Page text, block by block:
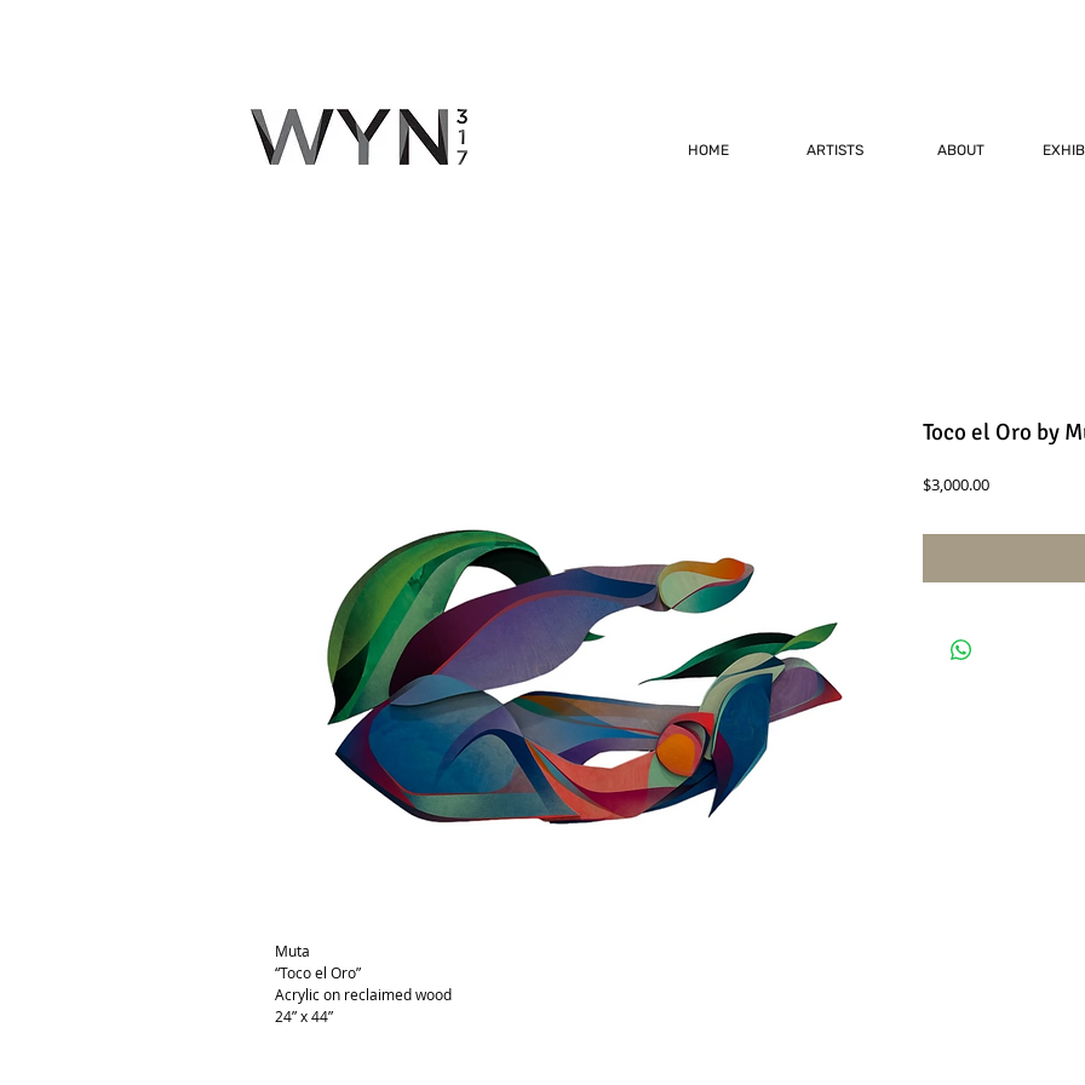
HOME ARTISTS ABOUT
Muta
“Toco el Oro”
Acrylic on reclaimed wood
24” x 44”
Toco el Oro by
$3,000.00Price